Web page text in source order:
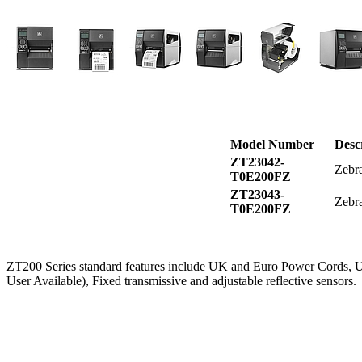
Model Number
ZT23042-
T0E200FZ
ZT23043-
T0E200FZ
ZT200 Series standard features include UK and Euro Power
User Available), Fixed transmissive and adjustable reflective sensors.